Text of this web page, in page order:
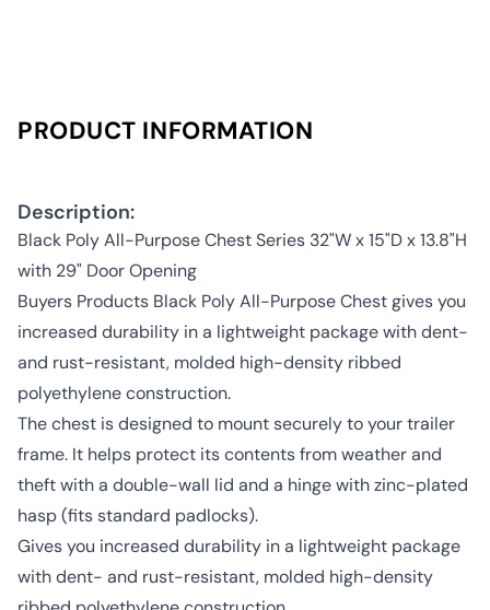
PRODUCT INFORMATION
Description:
Black Poly All-Purpose Chest Series 32"W x 15"D x 13.8"H
with 29" Door Opening
Buyers Products Black Poly All-Purpose Chest gives you
increased durability in a lightweight package with dent-
and rust-resistant, molded high-density ribbed
polyethylene construction.
The chest is designed to mount securely to your trailer
frame. It helps protect its contents from weather and
theft with a double-wall lid and a hinge with zinc-plated
hasp (fits standard padlocks).
Gives you increased durability in a lightweight package
with dent- and rust-resistant, molded high-density